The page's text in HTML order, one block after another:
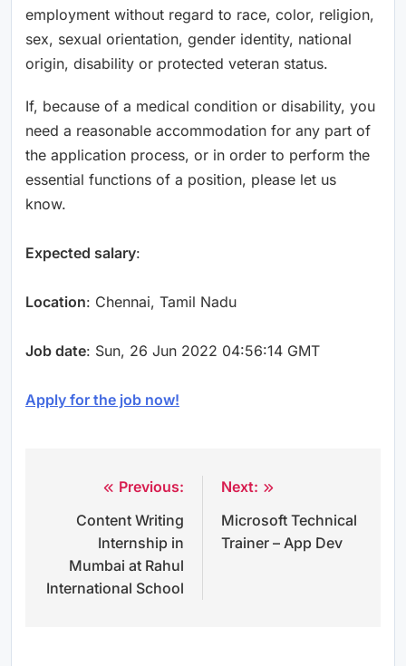
employment without regard to race, color, religion,
sex, sexual orientation, gender identity, national
origin, disability or protected veteran status.
If, because of a medical condition or disability, you
need a reasonable accommodation for any part of
the application process, or in order to perform the
essential functions of a position, please let us
know.
Expected salary:
Location: Chennai, Tamil Nadu
Job date: Sun, 26 Jun 2022 04:56:14 GMT
Apply for the job now!
navigation
Previous:
Content Writing
Internship in
Mumbai at Rahul
International School
Next:
Microsoft Technical
Trainer – App Dev